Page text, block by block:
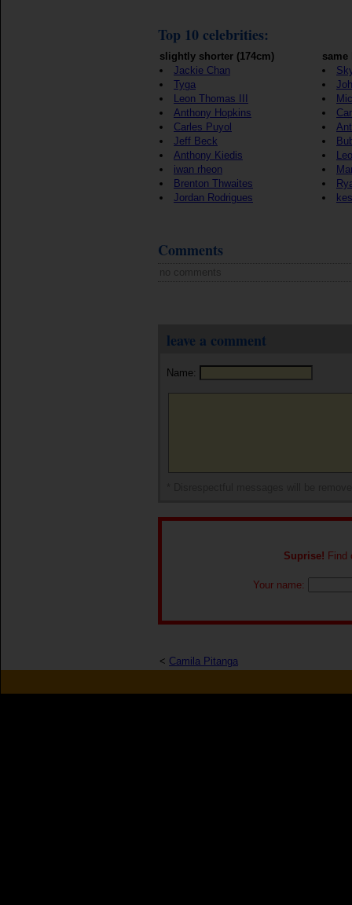
Top 10 celebrities:
slightly shorter (174cm)
Jackie Chan
Tyga
Leon Thomas III
Anthony Hopkins
Carles Puyol
Jeff Beck
Anthony Kiedis
iwan rheon
Brenton Thwaites
Jordan Rodrigues
same
Comments
no comments
leave a comment
Name:
Suprise! Find
Your name:
< Camila Pitanga